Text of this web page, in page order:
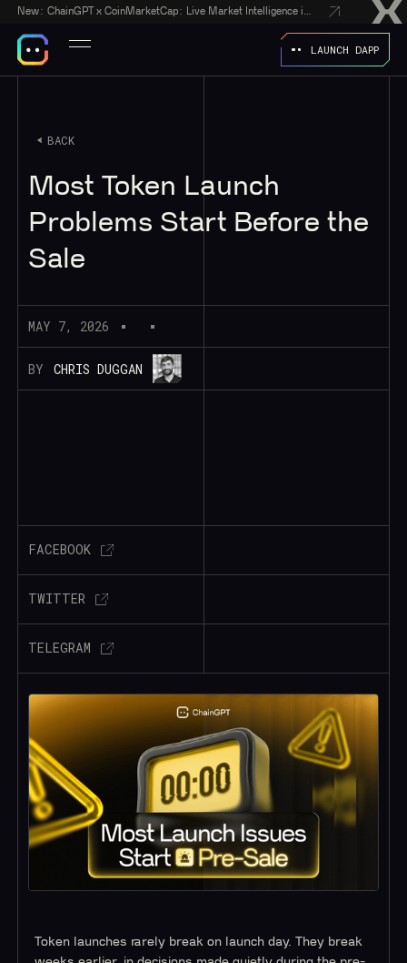
New:
LAUNCH DAPP
BACK
Most Token Launch
Problems Start Before the
Sale
MAY 7, 2026
BY CHRIS DUGGAN
FACEBOOK
TWITTER
TELEGRAM
Token launches rarely break on launch day. They break